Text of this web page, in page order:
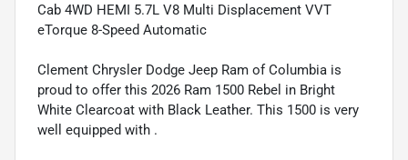
Cab 4WD HEMI 5.7L V8 Multi Displacement VVT
eTorque 8-Speed Automatic
Clement Chrysler Dodge Jeep Ram of Columbia is
proud to offer this 2026 Ram 1500 Rebel in Bright
White Clearcoat with Black Leather. This 1500 is very
well equipped with .